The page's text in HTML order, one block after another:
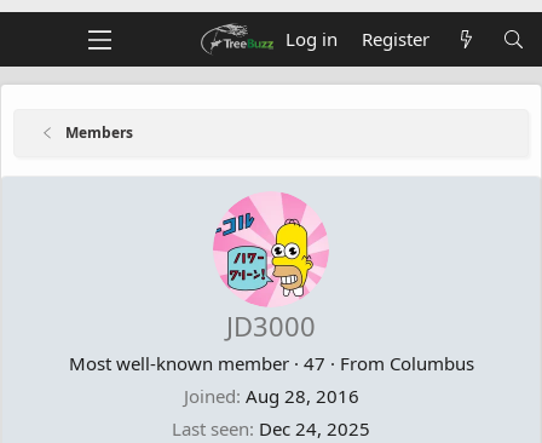
Log in Register
Members
JD3000
Most well-known member · 47 · From Columbus
Joined Aug 28, 2016
Last seen Dec 24, 2025